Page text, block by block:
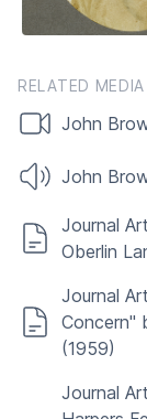
RELATED MEDIA
John
John
Journal
Oberlin
Journal
Concern"
(1959)
Journal